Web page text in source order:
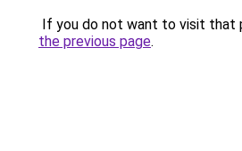
If you do not want to visit that
the previous page.